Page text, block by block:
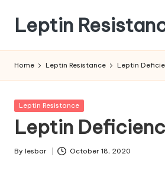
content
Leptin
Leptin
Home Leptin Resistance Leptin
Posted
Leptin Resistance
Leptin
Posted
By lesbar October 18, 2020